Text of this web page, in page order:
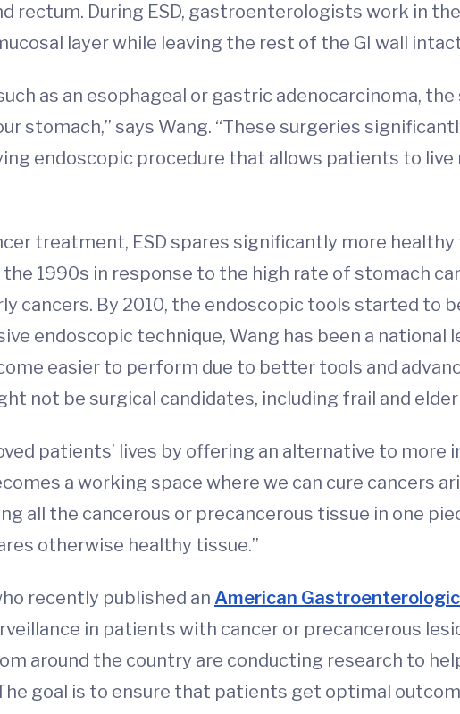
rectum. During ESD, gastroenterologists work in
layer while leaving the rest of the GI wall
as an esophageal or gastric adenocarcinoma,
stomach,” says Wang. “These surgeries
endoscopic procedure that allows patients to
treatment, ESD spares significantly more
1990s in response to the high rate of stomach
cancers. By 2010, the endoscopic tools started to
endoscopic technique, Wang has been a national
easier to perform due to better tools and
not be surgical candidates, including frail and
patients’ lives by offering an alternative to more
a working space where we can cure cancers
all the cancerous or precancerous tissue in one
otherwise healthy tissue.”
recently published an American
in patients with cancer or precancerous
around the country are conducting research to
goal is to ensure that patients get optimal